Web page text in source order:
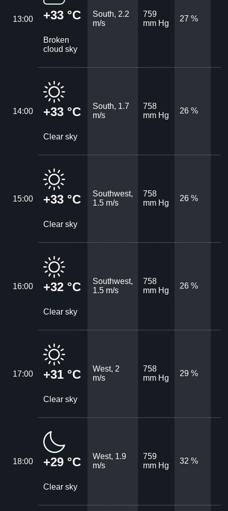
13:00 +33 °C
Broken
cloud sky
South, 2.2
m/s
759
mm Hg
27 %
14:00 +33 °C
Clear sky
South, 1.7
m/s
758
mm Hg
26 %
15:00 +33 °C
Clear sky
Southwest,
1.5 m/s
758
mm Hg
26 %
16:00 +32 °C
Clear sky
Southwest,
1.5 m/s
758
mm Hg
26 %
17:00 +31 °C
Clear sky
West, 2
m/s
758
mm Hg
29 %
18:00 +29 °C
Clear sky
West, 1.9
m/s
759
mm Hg
32 %